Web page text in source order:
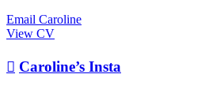
Email Caroline
View CV
 Caroline’s Insta